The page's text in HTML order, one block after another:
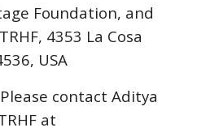
Foundation, and
4353 La Cosa
USA
Please contact Aditya
at